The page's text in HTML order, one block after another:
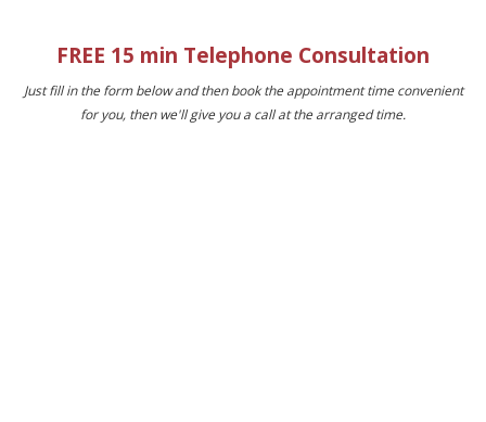
FREE 15 min Telephone Consultation
Just fill in the form below and then book the appointment time convenient
for you, then we'll give you a call at the arranged time.